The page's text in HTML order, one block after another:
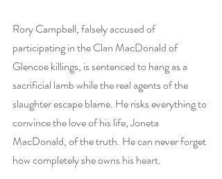
Rory Campbell, falsely accused of
participating in the Clan MacDonald of
Glencoe killings, is sentenced to hang as a
sacrificial lamb while the real agents of the
slaughter escape blame. He risks everything to
convince the love of his life, Joneta
MacDonald, of the truth. He can never forget
how completely she owns his heart.